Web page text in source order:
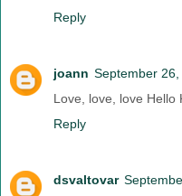
Reply
joann September
Love, love, love Hello
Reply
dsvaltovar